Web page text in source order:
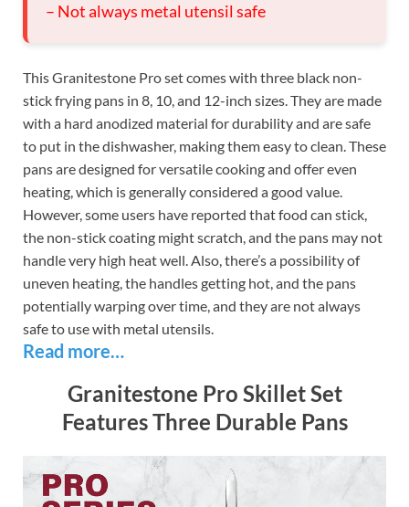
– Not always metal utensil safe
This Granitestone Pro set comes with three black non-
stick frying pans in 8, 10, and 12-inch sizes. They are made
with a hard anodized material for durability and are safe
to put in the dishwasher, making them easy to clean. These
pans are designed for versatile cooking and offer even
heating, which is generally considered a good value.
However, some users have reported that food can stick,
the non-stick coating might scratch, and the pans may not
handle very high heat well. Also, there’s a possibility of
uneven heating, the handles getting hot, and the pans
potentially warping over time, and they are not always
safe to use with metal utensils.
Read more…
Granitestone Pro Skillet Set
Features Three Durable Pans